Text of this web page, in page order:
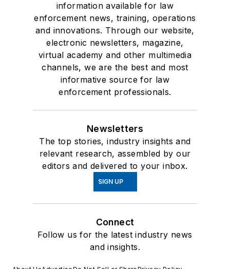
information available for law
enforcement news, training, operations
and innovations. Through our website,
electronic newsletters, magazine,
virtual academy and other multimedia
channels, we are the best and most
informative source for law
enforcement professionals.
Newsletters
The top stories, industry insights and
relevant research, assembled by our
editors and delivered to your inbox.
SIGN UP
Connect
Follow us for the latest industry news
and insights.